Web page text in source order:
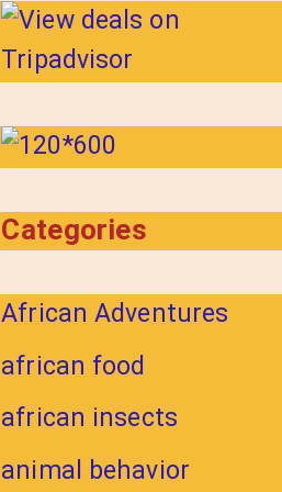
Categories
African Adventures
african food
african insects
animal behavior